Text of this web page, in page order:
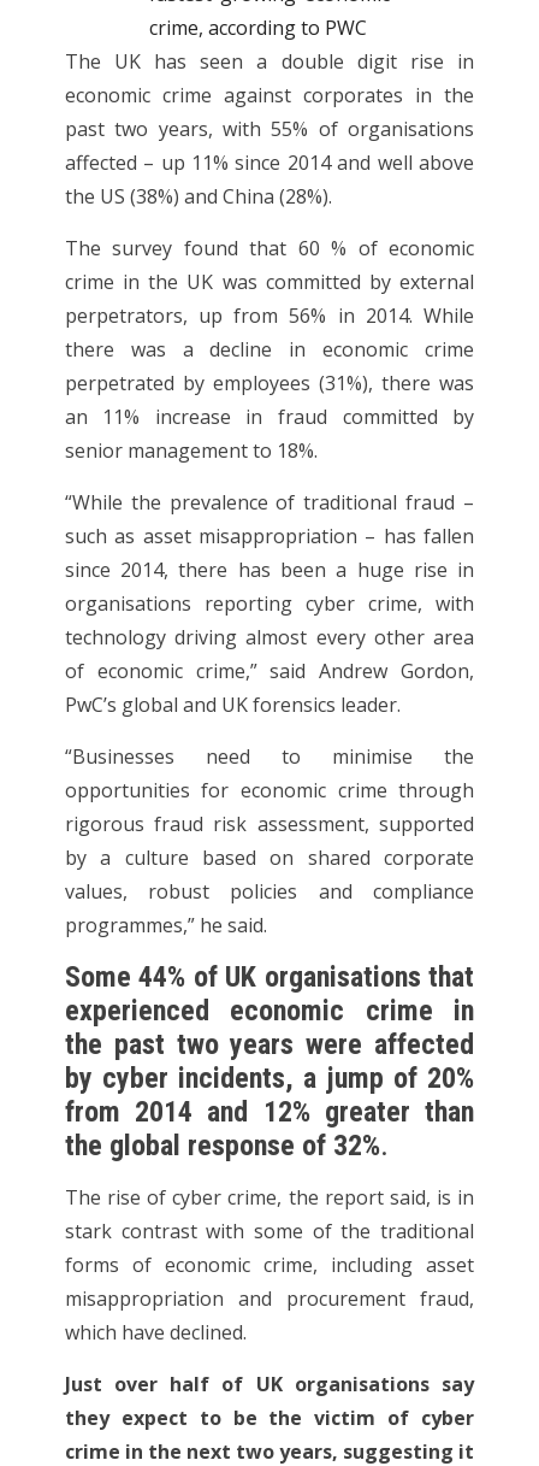
The UK has seen a double digit rise in
economic crime against corporates in the
past two years, with 55% of organisations
affected – up 11% since 2014 and well above
the US (38%) and China (28%).
The survey found that 60 % of economic
crime in the UK was committed by external
perpetrators, up from 56% in 2014. While
there was a decline in economic crime
perpetrated by employees (31%), there was
an 11% increase in fraud committed by
senior management to 18%.
“While the prevalence of traditional fraud –
such as asset misappropriation – has fallen
since 2014, there has been a huge rise in
organisations reporting cyber crime, with
technology driving almost every other area
of economic crime,” said Andrew Gordon,
PwC’s global and UK forensics leader.
“Businesses need to minimise the
opportunities for economic crime through
rigorous fraud risk assessment, supported
by a culture based on shared corporate
values, robust policies and compliance
programmes,” he said.
Some 44% of UK organisations that
experienced economic crime in
the past two years were affected
by cyber incidents, a jump of 20%
from 2014 and 12% greater than
the global response of 32%.
The rise of cyber crime, the report said, is in
stark contrast with some of the traditional
forms of economic crime, including asset
misappropriation and procurement fraud,
which have declined.
Just over half of UK organisations say
they expect to be the victim of cyber
crime in the next two years, suggesting it